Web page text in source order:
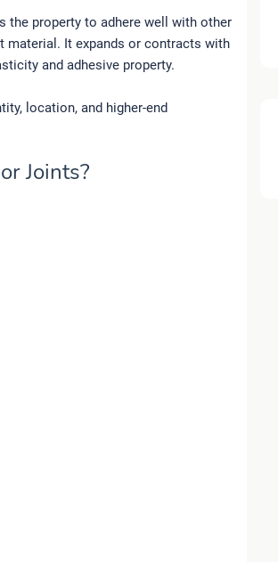
property to adhere well with other
material. It expands or contracts with
and adhesive property.
location, and higher-end
Joints?